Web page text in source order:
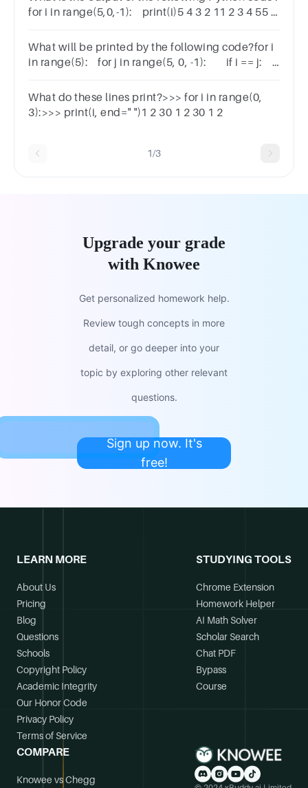
for i in range(5,0,-1): print(i)5 4 3 2 11 2 3 4 55 5
What will be printed by the following code?for i
in range(5): for j in range(5, 0, -1): if i == j:
What do these lines print?>>> for i in range(0,
3):>>> print(i, end=" ")1 2 30 1 2 30 1 2
1/3
Upgrade your grade
with Knowee
Get personalized homework help.
Review tough concepts in more
detail, or go deeper into your
topic by exploring other relevant
questions.
Sign up now. It's
free!
LEARN MORE
About Us
Pricing
Blog
Questions
Schools
Copyright Policy
Academic Integrity
Our Honor Code
Privacy Policy
Terms of Service
STUDYING TOOLS
Chrome Extension
Homework Helper
AI Math Solver
Scholar Search
Chat PDF
Bypass
Course
COMPARE
Knowee vs Chegg